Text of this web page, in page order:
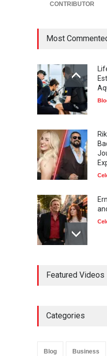
CONTRIBUTOR
Most
Featured Videos
Categories
Blog Business